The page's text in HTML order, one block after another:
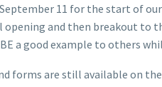
11 for the start of
opening and then breakout to
a good example to others
forms are still available on